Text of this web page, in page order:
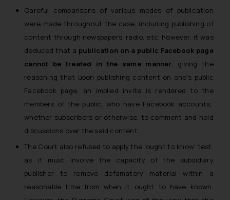
Careful comparisons of various modes of publication
were made throughout the case, including publishing of
content through newspapers, radio, etc. however, it was
deduced that a publication on a public Facebook page
cannot be treated in the same manner, giving the
reasoning that upon publishing content on one’s public
Facebook page, an implied invite is rendered to the
members of the public, who have Facebook accounts,
whether subscribers or otherwise, to comment and hold
discussions over the said content.
The Court also refused to apply the ‘ought to know’ test,
as it must involve the capacity of the subsidiary
publisher to remove defamatory material within a
reasonable time from when it ought to have known.